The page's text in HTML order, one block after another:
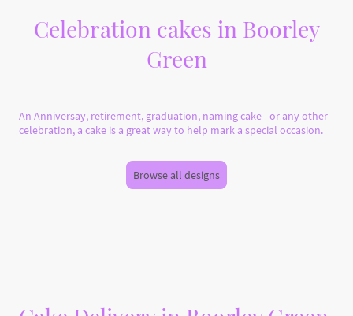
Celebration cakes in Boorley
Green
An Anniversay, retirement, graduation, naming cake - or any other
celebration, a cake is a great way to help mark a special occasion.
Browse all designs